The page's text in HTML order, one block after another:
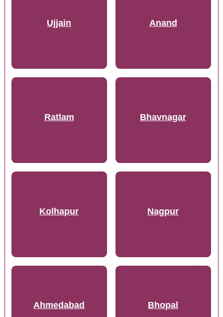
Ujjain Anand
Ratlam Bhavnagar
Kolhapur Nagpur
Ahmedabad Bhopal